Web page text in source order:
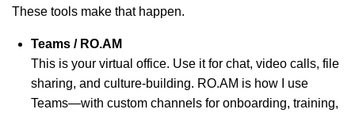
These tools make that happen.
Teams / RO.AM
This is your virtual office. Use it for chat, video calls, file
sharing, and culture-building. RO.AM is how I use
Teams—with custom channels for onboarding, training,